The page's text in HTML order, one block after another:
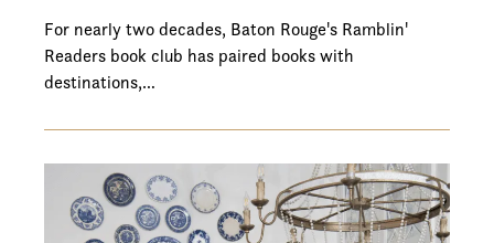
For nearly two decades, Baton Rouge's Ramblin'
Readers book club has paired books with
destinations,…